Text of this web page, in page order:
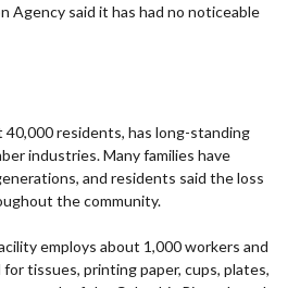
Agency said it has had no noticeable
40,000 residents, has long-standing
industries. Many families have
and residents said the loss
the community.
employs about 1,000 workers and
tissues, printing paper, cups, plates,